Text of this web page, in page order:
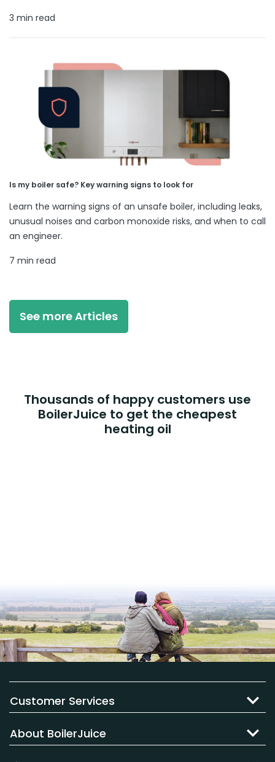
3 min read
Is my boiler safe? Key warning signs to look for
Learn the warning signs of an unsafe boiler, including leaks,
unusual noises and carbon monoxide risks, and when to call
an engineer.
7 min read
See more Articles
Thousands of happy customers use
BoilerJuice to get the cheapest
heating oil
Customer Services
About BoilerJuice